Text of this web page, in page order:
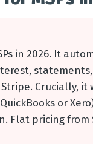
in 2026. It
Crucially, it
or
Flat pricing from